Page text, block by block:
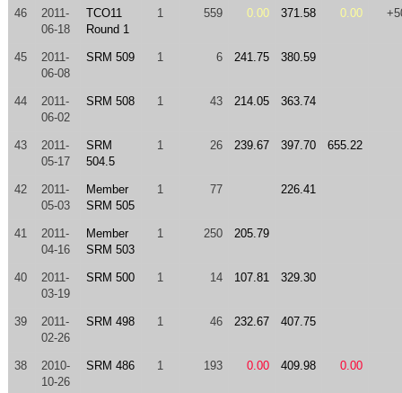
46
2011-
06-18
TCO11
Round 1
1 559 0.00 371.58 0.00
45
2011-
06-08
SRM 509 1 6 241.75 380.59
44
2011-
06-02
SRM 508 1 43 214.05 363.74
43
2011-
05-17
SRM
504.5
1 26 239.67 397.70 655.22
42
2011-
05-03
Member
SRM 505
1 77 226.41
41
2011-
04-16
Member
SRM 503
1 250 205.79
40
2011-
03-19
SRM 500 1 14 107.81 329.30
39
2011-
02-26
SRM 498 1 46 232.67 407.75
38
2010-
10-26
SRM 486 1 193 0.00 409.98 0.00